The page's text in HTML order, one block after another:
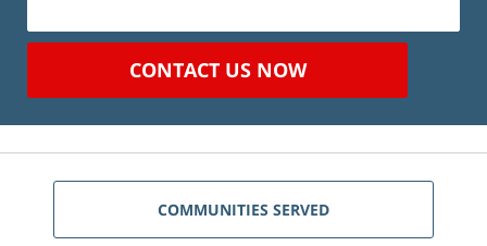
CONTACT US NOW
COMMUNITIES SERVED